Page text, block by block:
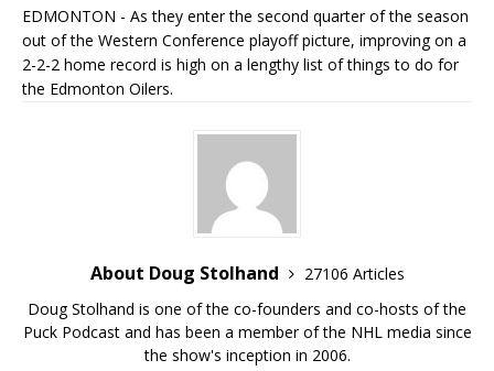
EDMONTON - As they enter the second quarter of the season
out of the Western Conference playoff picture, improving on a
2-2-2 home record is high on a lengthy list of things to do for
the Edmonton Oilers.
About Doug Stolhand
27106 Articles
Doug Stolhand is one of the co-founders and co-hosts of the
Puck Podcast and has been a member of the NHL media since
the show's inception in 2006.